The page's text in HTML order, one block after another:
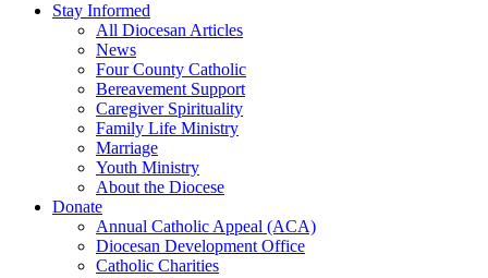
Stay Informed
All Diocesan Articles
News
Four County Catholic
Bereavement Support
Caregiver Spirituality
Family Life Ministry
Marriage
Youth Ministry
About the Diocese
Donate
Annual Catholic Appeal (ACA)
Diocesan Development Office
Catholic Charities